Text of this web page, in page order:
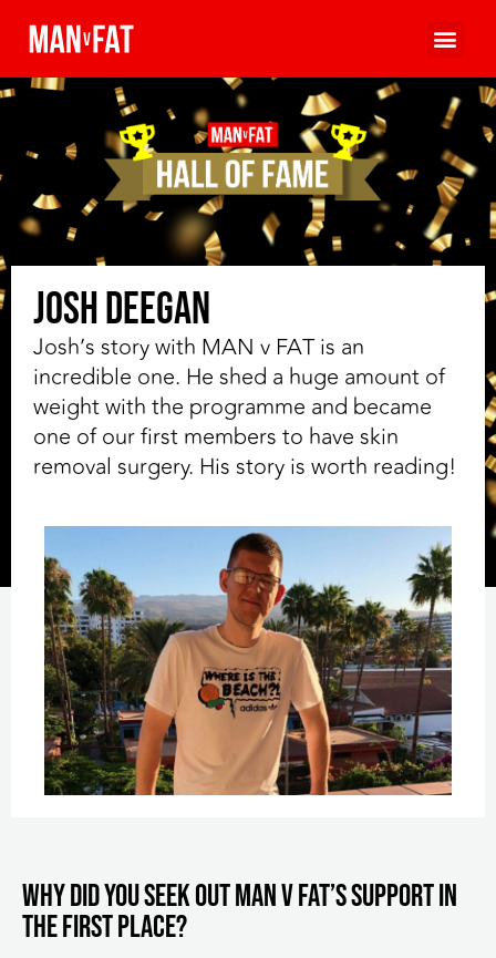
Josh Deegan
Josh’s story with MAN v FAT is an
incredible one. He shed a huge amount of
weight with the programme and became
one of our first members to have skin
removal surgery. His story is worth reading!
Why did you seek out MAN v FAT’s support in
the first place?